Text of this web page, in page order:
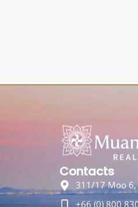
Contacts
311/17 Moo 6,
+66 (0) 800